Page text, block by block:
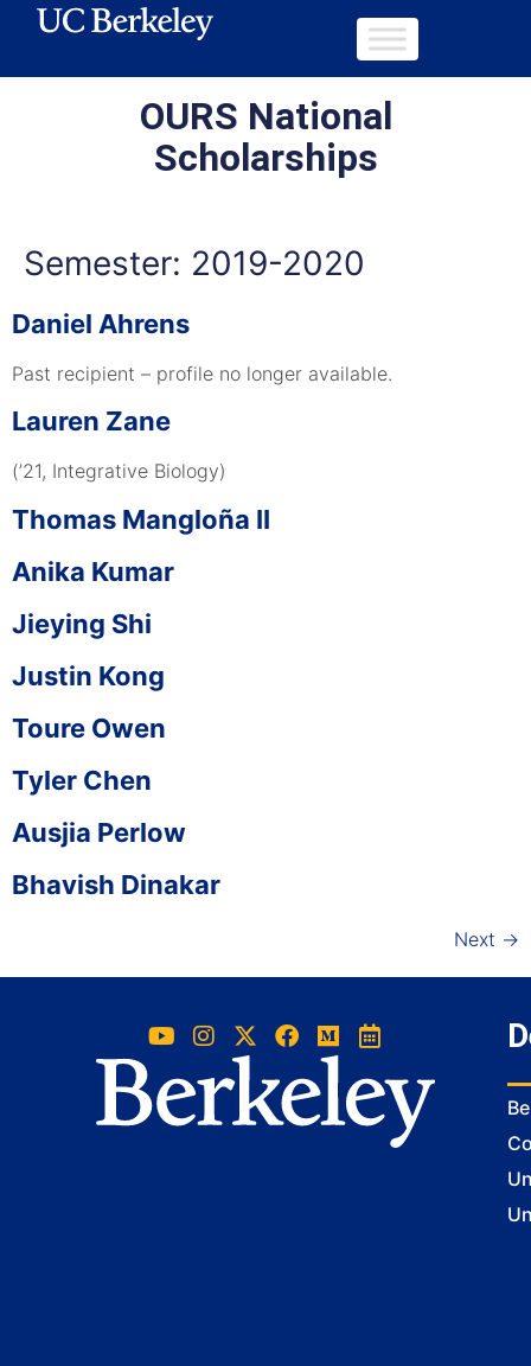
OURS National
Scholarships
Semester: 2019-2020
Daniel Ahrens
Past recipient – profile no longer available.
Lauren Zane
(’21, Integrative Biology)
Thomas Mangloña II
Anika Kumar
Jieying Shi
Justin Kong
Toure Owen
Tyler Chen
Ausjia Perlow
Bhavish Dinakar
Next →